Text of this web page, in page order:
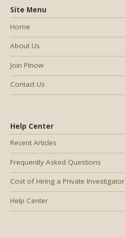
Help Center
Recent Articles
Frequently Asked Questions
Cost of Hiring a Private Investigator
Help Center
Site Menu
Home
About Us
Join PInow
Contact Us